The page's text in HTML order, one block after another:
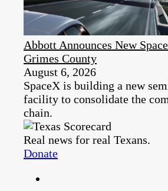
Abbott Announces New
Grimes County
August 6, 2026
SpaceX is building a new
facility to consolidate the
chain.
Real news for real Texans.
Donate